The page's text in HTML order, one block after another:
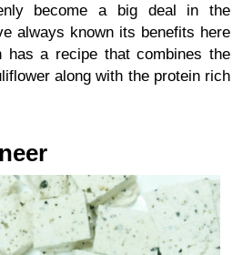
become a big deal in the
always known its benefits here
has a recipe that combines the
along with the protein rich